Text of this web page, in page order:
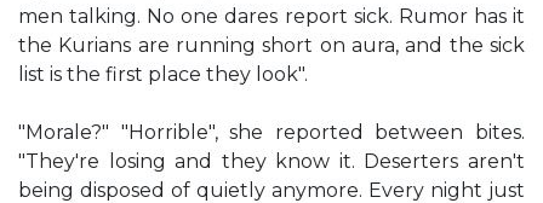
men talking. No one dares report sick. Rumor has it
the Kurians are running short on aura, and the sick
list is the first place they look".
"Morale?" "Horrible", she reported between bites.
"They're losing and they know it. Deserters aren't
being disposed of quietly anymore. Every night just